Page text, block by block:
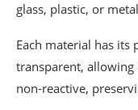
glass, plastic, or
Each material has its
transparent, allowing
non-reactive,